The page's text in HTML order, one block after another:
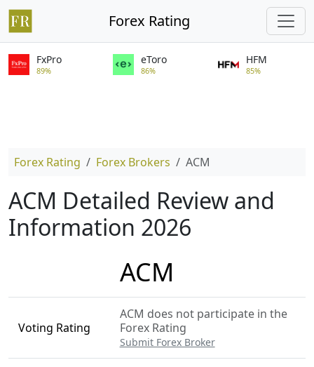
Forex Rating
FxPro
89%
eToro
86%
HFM
85%
Forex Rating Forex Brokers ACM
ACM Detailed Review and
Information 2026
ACM
Voting Rating
ACM does not participate in the
Forex Rating
Submit Forex Broker